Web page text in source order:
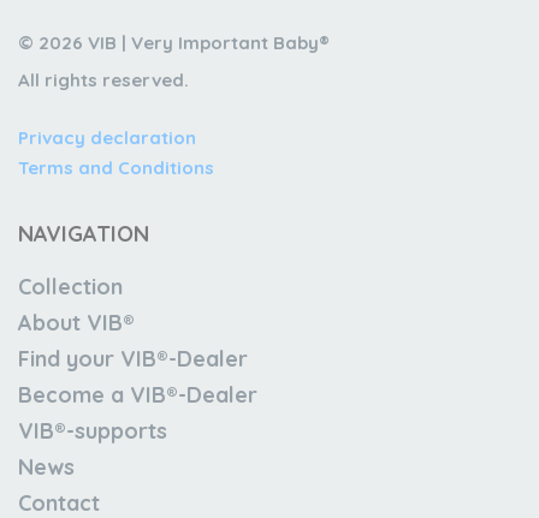
© 2026 VIB | Very Important Baby®
All rights reserved.
Privacy declaration
Terms and Conditions
NAVIGATION
Collection
About VIB®
Find your VIB®-Dealer
Become a VIB®-Dealer
VIB®-supports
News
Contact